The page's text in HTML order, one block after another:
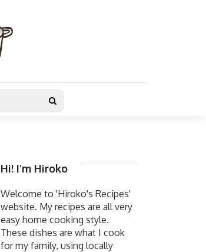
Hi! I’m Hiroko
Welcome to 'Hiroko's Recipes'
website. My recipes are all very
easy home cooking style.
These dishes are what I cook
for my family, using locally